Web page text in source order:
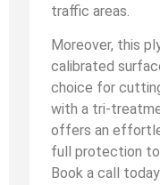
traffic areas.
Moreover, this
calibrated
choice for
with a tri-
offers an
full protection to
Book a call